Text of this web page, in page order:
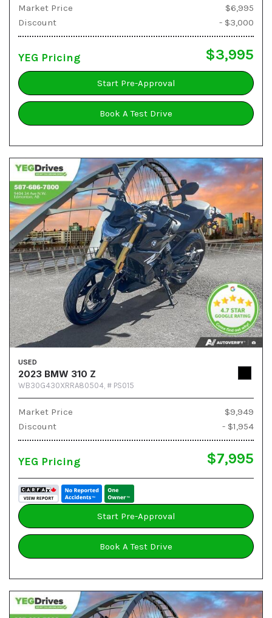
Market Price
$6,995
Discount
- $3,000
YEG Pricing $3,995
Start Pre-Approval
Book A Test Drive
USED
2023 BMW 310 Z
WB30G430XRRA80504, # PS015
Market Price
$9,949
Discount
- $1,954
YEG Pricing $7,995
Start Pre-Approval
Book A Test Drive